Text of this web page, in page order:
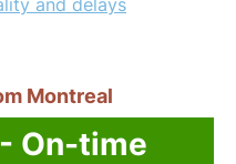
and delays
Montreal
On-time